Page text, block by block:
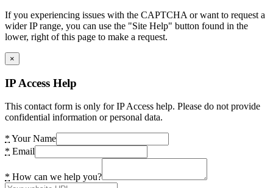
If you experiencing issues with the CAPTCHA or want to request a
wider IP range, you can use the "Site Help" button found in the
lower, right of this page to make a request.
×
IP Access Help
This contact form is only for IP Access help. Please do not provide
confidential information or personal data.
* Your Name
* Email
* How can we help you?